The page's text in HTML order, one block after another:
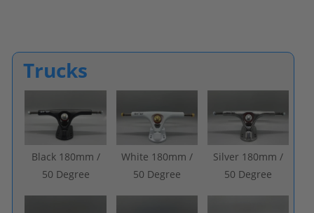
Trucks
Black 180mm /
50 Degree
White 180mm /
50 Degree
Silver 180mm /
50 Degree